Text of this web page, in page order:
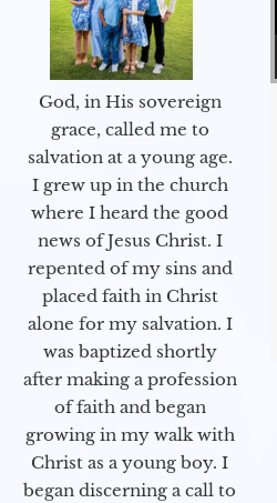
God, in His sovereign
grace, called me to
salvation at a young age.
I grew up in the church
where I heard the good
news of Jesus Christ. I
repented of my sins and
placed faith in Christ
alone for my salvation. I
was baptized shortly
after making a profession
of faith and began
growing in my walk with
Christ as a young boy. I
began discerning a call to